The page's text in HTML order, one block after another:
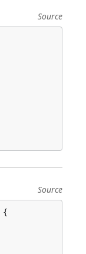
Source
Source
{